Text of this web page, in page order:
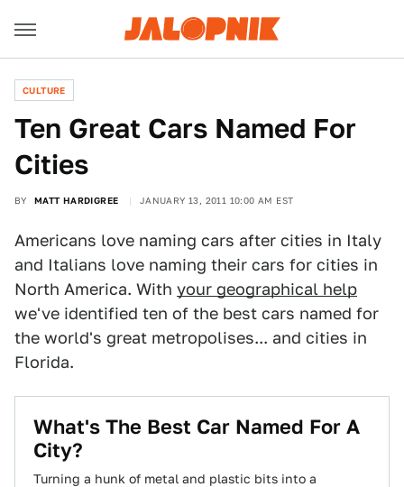
CULTURE
Ten Great Cars Named For
Cities
BY MATT HARDIGREE JANUARY 13, 2011 10:00 AM EST
Americans love naming cars after cities in Italy
and Italians love naming their cars for cities in
North America. With your geographical help
we've identified ten of the best cars named for
the world's great metropolises... and cities in
Florida.
What's The Best Car Named For A
City?
Turning a hunk of metal and plastic bits into a